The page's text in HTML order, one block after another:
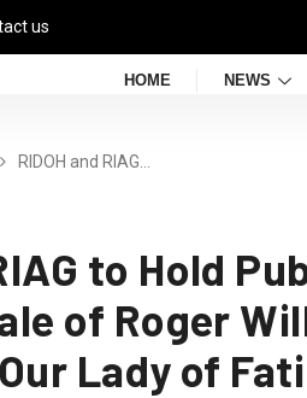
us
HOME NEWS
RIDOH and RIAG…
to Hold
of Roger
Lady of